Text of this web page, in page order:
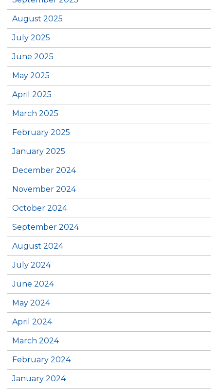
August 2025
July 2025
June 2025
May 2025
April 2025
March 2025
February 2025
January 2025
December 2024
November 2024
October 2024
September 2024
August 2024
July 2024
June 2024
May 2024
April 2024
March 2024
February 2024
January 2024